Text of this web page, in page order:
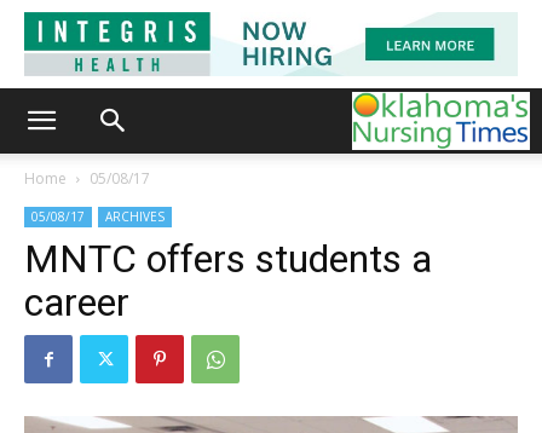
Home 05/08/17
05/08/17 ARCHIVES
MNTC offers students a
career